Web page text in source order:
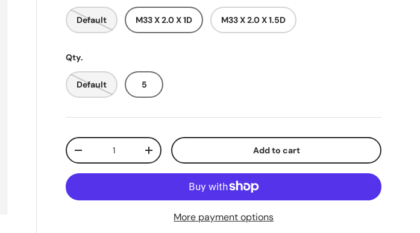
Default M33 X 2.0 X 1D M33 X 2.0 X 1.5D
Qty.
Default 5
Qty
-
+ Add to cart
More payment options